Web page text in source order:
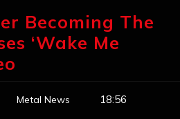
Becoming The
‘Wake Me
Metal News 18:56